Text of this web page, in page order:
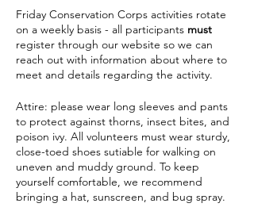
Friday Conservation Corps activities rotate
on a weekly basis - all participants must
register through our website so we can
reach out with information about where to
meet and details regarding the activity.
Attire: please wear long sleeves and pants
to protect against thorns, insect bites, and
poison ivy. All volunteers must wear sturdy,
close-toed shoes sutiable for walking on
uneven and muddy ground. To keep
yourself comfortable, we recommend
bringing a hat, sunscreen, and bug spray.